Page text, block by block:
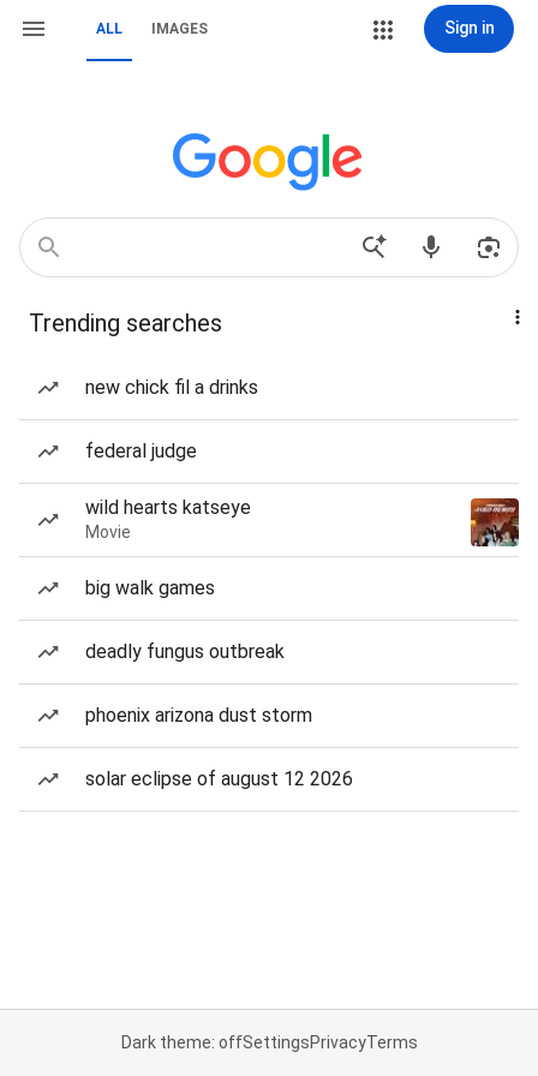
ALL IMAGES Sign in
Trending searches
new chick fil a drinks
federal judge
wild hearts katseye
Movie
big walk games
deadly fungus outbreak
phoenix arizona dust storm
solar eclipse of august 12 2026
Dark theme: offSettingsPrivacyTerms